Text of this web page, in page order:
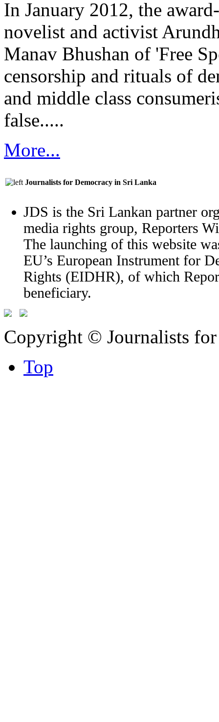
In January 2012, the
novelist and activist
Manav Bhushan of 'Free
censorship and rituals of
and middle class
false.....
More...
Journalists for Democracy in Sri Lanka
JDS is the Sri Lankan partner
media rights group, Reporters
The launching of this website
EU’s European Instrument for
Rights (EIDHR), of which
beneficiary.
Copyright © Journalists
Top